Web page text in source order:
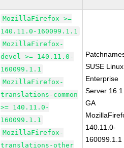
MozillaFirefox >=
140.11.0-160099.1.1
MozillaFirefox-
devel >= 140.11.0-
160099.1.1
MozillaFirefox-
translations-common
>= 140.11.0-
160099.1.1
MozillaFirefox-
translations-other
SUSE Linux
Enterprise
Server 16.1
GA
140.11.0-
160099.1.1